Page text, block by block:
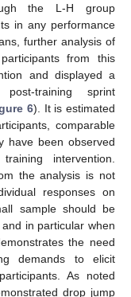
the L-H group
in any performance
further analysis of
from this
and displayed a
training sprint
6). It is estimated
comparable
have been observed
intervention.
the analysis is not
responses on
sample should be
in particular when
the need
demands to elicit
As noted
drop jump